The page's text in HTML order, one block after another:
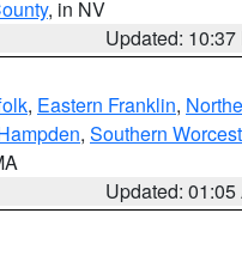
, in NV
Updated: 10:37
, Eastern Franklin,
, Southern
Updated: 01:05